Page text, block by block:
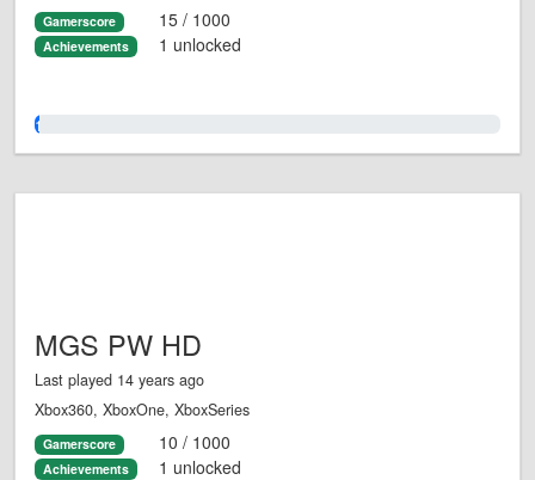
Gamerscore 15 / 1000
Achievements 1 unlocked
1.0%
MGS PW HD
Last played 14 years ago
Xbox360, XboxOne, XboxSeries
Gamerscore 10 / 1000
Achievements 1 unlocked